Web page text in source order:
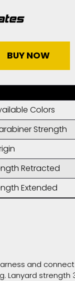
BUY NOW
Colors
Strength
Retracted
Extended
and
strength